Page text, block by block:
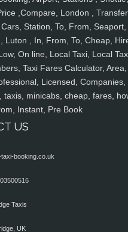
,Compare, London ,
Station, To, From, Seaport,
Luton , In, From, To, Cheap,
On line, Local Taxi, Local
Taxi Fares Calculator, Area,
Licensed, Companies,
minicabs, cheap, fares,
Instant, Pre Book
US
booking.co.uk
Taxis
UK